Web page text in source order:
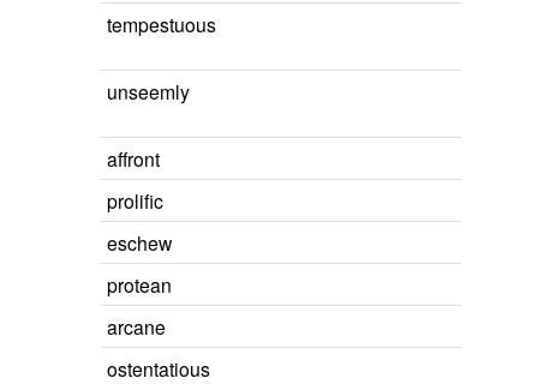
tempestuous
unseemly
affront
prolific
eschew
protean
arcane
ostentatious